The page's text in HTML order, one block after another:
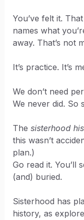
You’ve felt it.
names what
away. That’s not
It’s practice. It’s
We don’t need
We never did. So
The sisterhood
this wasn’t
plan.)
Go read it. You’ll
(and) buried.
Sisterhood has
history, as